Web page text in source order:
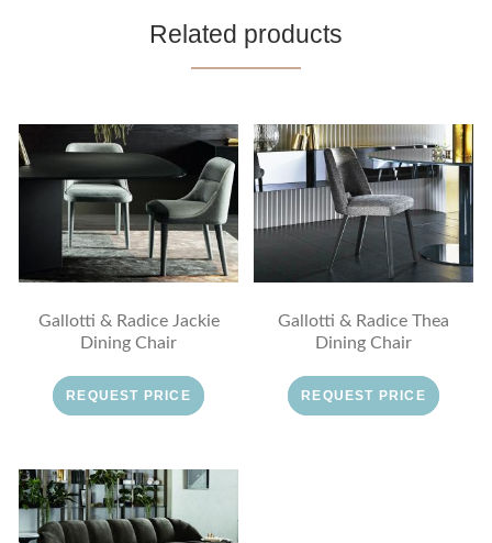
Related products
Gallotti & Radice Jackie
Dining Chair
REQUEST PRICE
Gallotti & Radice Thea
Dining Chair
REQUEST PRICE